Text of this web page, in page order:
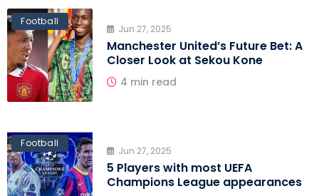
Football
Jun 27, 2025
Manchester United’s Future Bet: A
Closer Look at Sekou Kone
4 min read
Football
Jun 27, 2025
5 Players with most UEFA
Champions League appearances